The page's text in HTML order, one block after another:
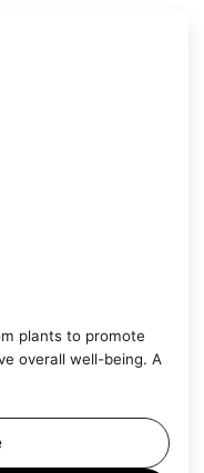
plants to promote
overall well-being. A